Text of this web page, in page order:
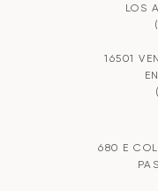
LOS
16501
680 E